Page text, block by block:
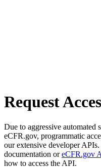
Request
Due to aggressive automated
eCFR.gov, programmatic
our extensive developer APIs.
documentation oreCFR.gov
how to access the API.